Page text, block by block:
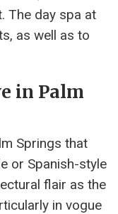
The day spa at
as well as to
in Palm
Springs that
or Spanish-style
flair as the
in vogue